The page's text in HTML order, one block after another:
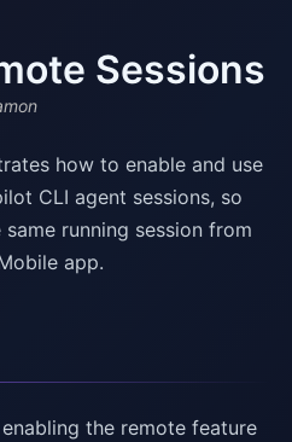
Sessions
how to enable and use
CLI agent sessions, so
running session from
app.
the remote feature